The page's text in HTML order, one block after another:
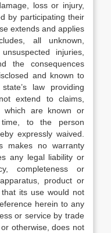
loss or injury,
by participating their
extends and applies
all unknown,
injuries,
the consequences
and known to
law providing
extend to claims,
which are known or
to the person
expressly waived.
makes no warranty
any legal liability or
completeness or
product or
its use would not
herein to any
or service by trade
otherwise, does not